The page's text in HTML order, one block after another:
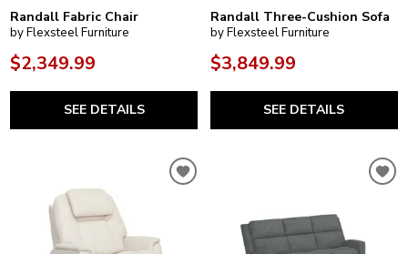
Randall Fabric Chair
by Flexsteel Furniture
$2,349.99
SEE DETAILS
Randall Three-Cushion Sofa
by Flexsteel Furniture
$3,849.99
SEE DETAILS